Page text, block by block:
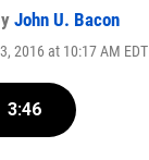
John U. Bacon
2016 at 10:17 AM EDT
3:46